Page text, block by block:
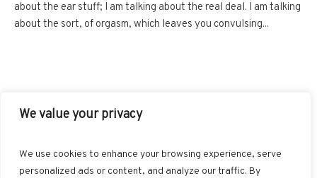
We value your privacy
We use cookies to enhance your browsing experience, serve
personalized ads or content, and analyze our traffic. By
about the ear stuff; I am talking about the real deal. I am talking
about the sort, of orgasm, which leaves you convulsing...
BLOGLOVIN
GOOGLE+ RSS